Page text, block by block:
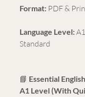
Format: PDF &
Language Level:
Standard
📘 Essential
A1 Level (With